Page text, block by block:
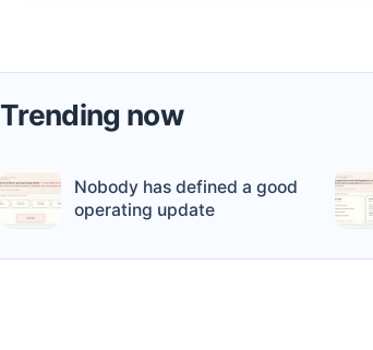
Trending now
Nobody has defined a good
operating update